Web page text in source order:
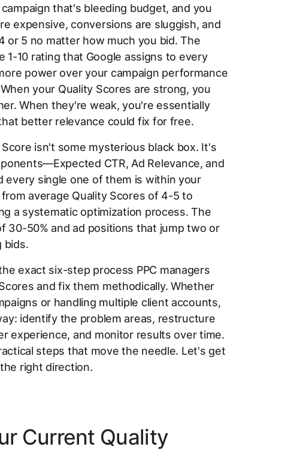
that's bleeding budget, and you
expensive, conversions are sluggish, and
or 5 no matter how much you bid. The
1-10 rating that Google assigns to every
power over your campaign performance
your Quality Scores are strong, you
When they're weak, you're essentially
better relevance could fix for free.
isn't some mysterious black box. It's
CTR, Ad Relevance, and
every single one of them is within your
average Quality Scores of 4-5 to
a systematic optimization process. The
30-50% and ad positions that jump two or
bids.
exact six-step process PPC managers
and fix them methodically. Whether
or handling multiple client accounts,
identify the problem areas, restructure
experience, and monitor results over time.
steps that move the needle. Let's get
right direction.
Current Quality